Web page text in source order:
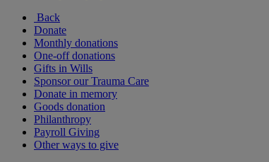
Back
Donate
Monthly donations
One-off donations
Gifts in Wills
Sponsor our Trauma Care
Donate in memory
Goods donation
Philanthropy
Payroll Giving
Other ways to give